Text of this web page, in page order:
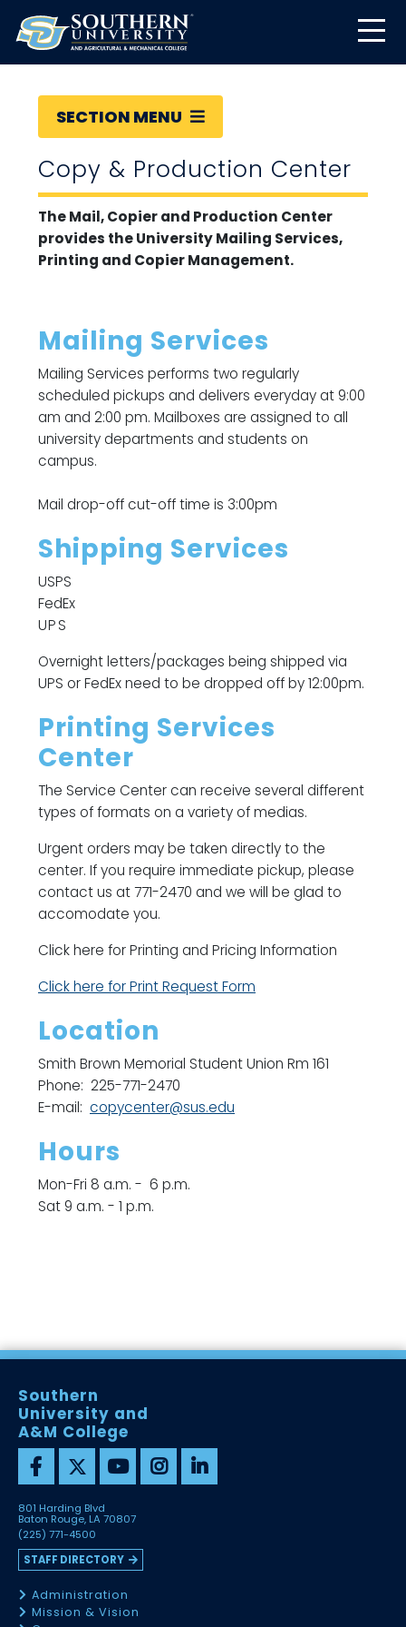
SECTION MENU
Copy & Production Center
The Mail, Copier and Production Center
provides the University Mailing Services,
Printing and Copier Management.
Mailing Services
Mailing Services performs two regularly
scheduled pickups and delivers everyday at 9:00
am and 2:00 pm. Mailboxes are assigned to all
university departments and students on
campus.
Mail drop-off cut-off time is 3:00pm
Shipping Services
USPS
FedEx
UPS
Overnight letters/packages being shipped via
UPS or FedEx need to be dropped off by 12:00pm.
Printing Services
Center
The Service Center can receive several different
types of formats on a variety of medias.
Urgent orders may be taken directly to the
center. If you require immediate pickup, please
contact us at 771-2470 and we will be glad to
accomodate you.
Click here for Printing and Pricing Information
Click here for Print Request Form
Location
Smith Brown Memorial Student Union Rm 161
Phone: 225-771-2470
E-mail: copycenter@sus.edu
Hours
Mon-Fri 8 a.m. - 6 p.m.
Sat 9 a.m. - 1 p.m.
Southern
University and
A&M College
801 Harding Blvd
Baton Rouge, LA 70807
(225) 771-4500
STAFF DIRECTORY
Administration
Mission & Vision